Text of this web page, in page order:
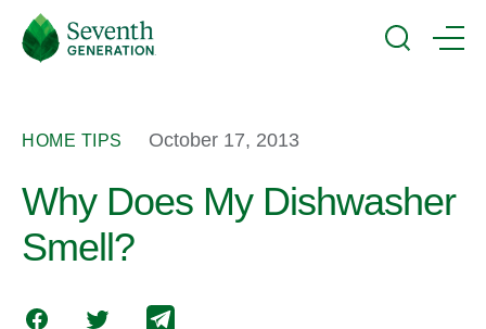
main
content
Seventh
Generation
Logo
Menu
Search
HOME TIPS October 17, 2013
Why Does My Dishwasher
Smell?